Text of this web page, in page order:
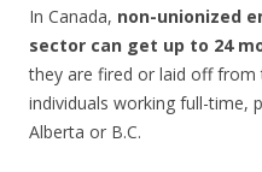
In Canada, non-unionized
sector can get up to 24
they are fired or laid off from
individuals working full-time,
Alberta or B.C.